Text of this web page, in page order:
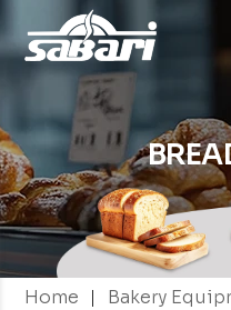
Home | Bakery